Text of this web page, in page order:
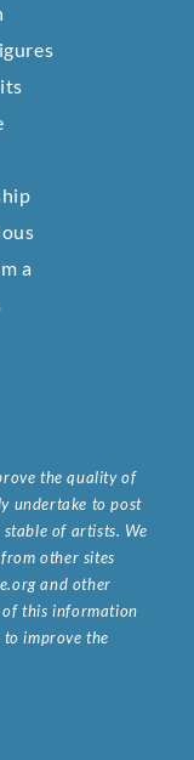
a
the quality of
undertake to post
of artists. We
other sites
and other
of this information
improve the